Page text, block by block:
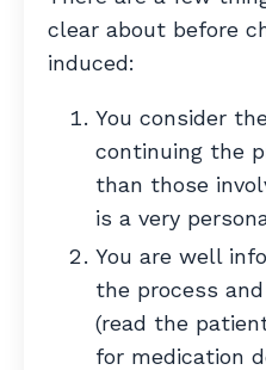
clear about before
induced:
You consider
continuing the
than those
is a very
You are well
the process
(read the
for medication